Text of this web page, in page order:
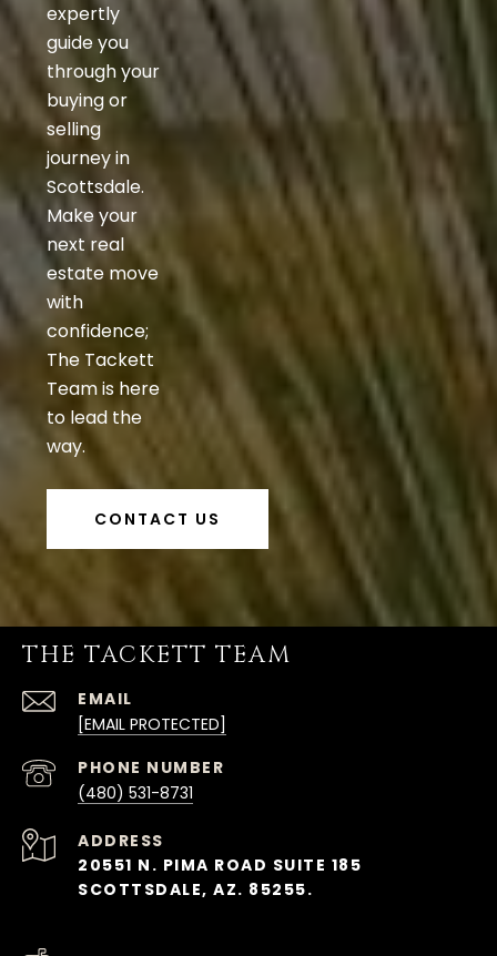
expertly
guide you
through your
buying or
selling
journey in
Scottsdale.
Make your
next real
estate move
with
confidence;
The Tackett
Team is here
to lead the
way.
CONTACT US
THE TACKETT TEAM
EMAIL
[EMAIL PROTECTED]
PHONE NUMBER
(480) 531-8731
ADDRESS
20551 N. PIMA ROAD SUITE 185
SCOTTSDALE, AZ. 85255.